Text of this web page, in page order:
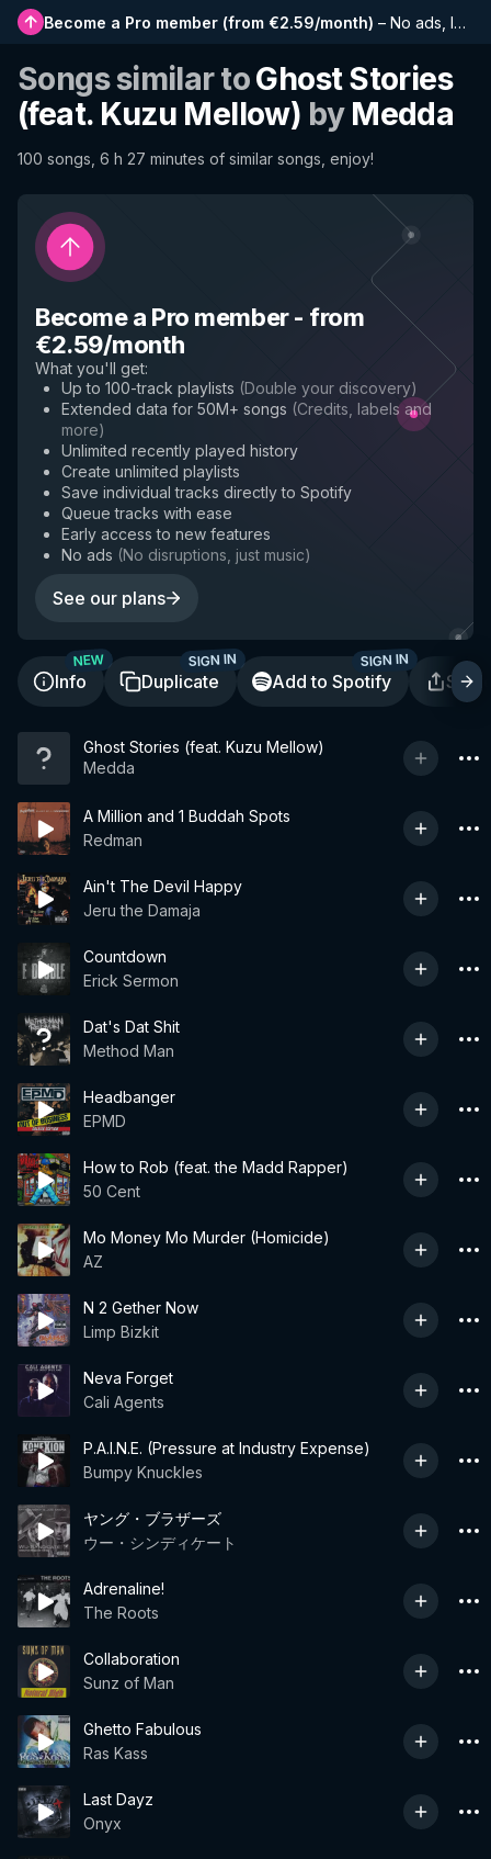
Become a Pro member (from €2.59/month) – No ads, longer playlists, complete history and early access to new features
Songs similar toGhost Stories
(feat. Kuzu Mellow) by Medda
100 songs, 6 h 27 minutes of similar songs, enjoy!
Become a Pro member- from
€2.59/month
What you'll get:
Up to 100-track playlists (Double your discovery)
Extended data for 50M+ songs (Credits, labels and
more)
Unlimited recently played history
Create unlimited playlists
Save individual tracks directly to Spotify
Queue tracks with ease
Early access to new features
No ads (No disruptions, just music)
See our plans
Info
NEW
Duplicate
SIGN IN
Add to Spotify
SIGN IN
Ghost Stories (feat. Kuzu Mellow)
Medda
A Million and 1 Buddah Spots
Redman
Ain't The Devil Happy
Jeru the Damaja
Countdown
Erick Sermon
Dat's Dat Shit
Method Man
Headbanger
EPMD
How to Rob (feat. the Madd Rapper)
50 Cent
Mo Money Mo Murder (Homicide)
AZ
N 2 Gether Now
Limp Bizkit
Neva Forget
Cali Agents
P.A.I.N.E. (Pressure at Industry Expense)
Bumpy Knuckles
ヤング・ブラザーズ
ウー・シンディケート
Adrenaline!
The Roots
Collaboration
Sunz of Man
Ghetto Fabulous
Ras Kass
Last Dayz
Onyx